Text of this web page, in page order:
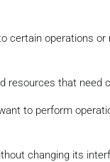
certain operations or
resources that need
to perform
changing its